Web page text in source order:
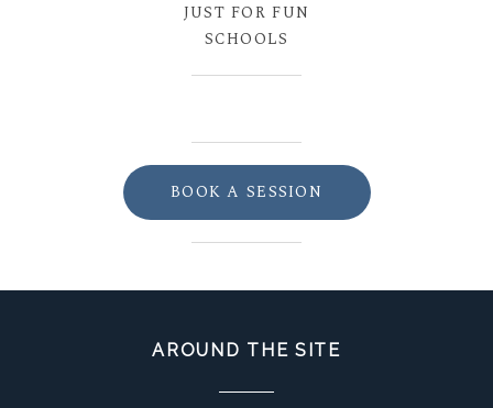
JUST FOR FUN
SCHOOLS
BOOK A SESSION
AROUND THE SITE